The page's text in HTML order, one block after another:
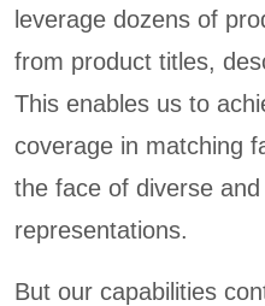
leverage dozens of
from product titles,
This enables us to
coverage in matching
the face of diverse
representations.
But our capabilities